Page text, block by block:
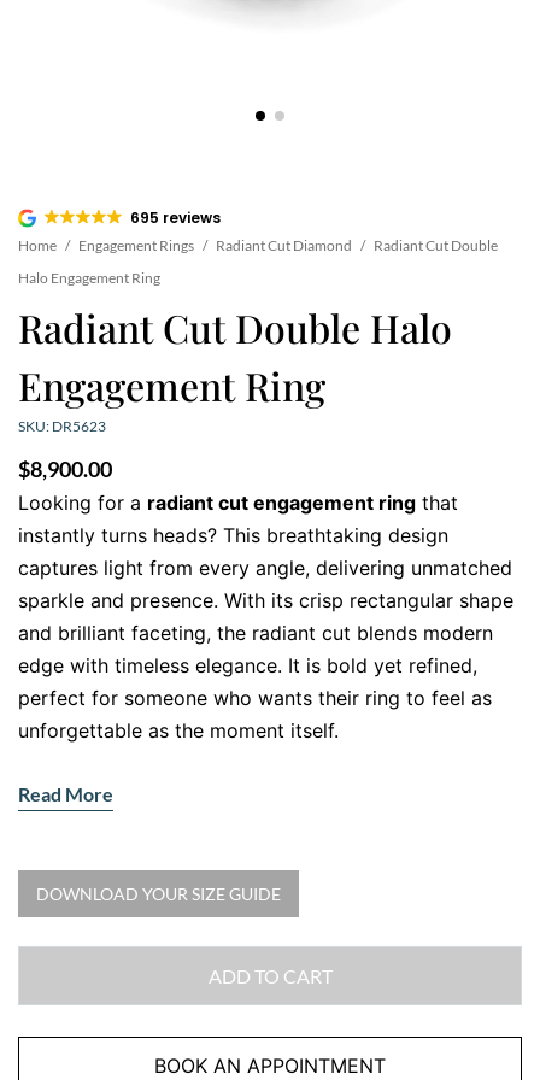
695 reviews
Home / Engagement Rings / Radiant Cut Diamond / Radiant Cut Double
Halo Engagement Ring
Radiant Cut Double Halo
Engagement Ring
SKU: DR5623
$8,900.00
Looking for a radiant cut engagement ring that
instantly turns heads? This breathtaking design
captures light from every angle, delivering unmatched
sparkle and presence. With its crisp rectangular shape
and brilliant faceting, the radiant cut blends modern
edge with timeless elegance. It is bold yet refined,
perfect for someone who wants their ring to feel as
unforgettable as the moment itself.
Why Choose a Radiant Cut Diamond
Engagement Ring
diamond but with a sleek geometric silhouette. That
means you get maximum sparkle without sacrificing
but still classic? This is your perfect match.
The double halo setting amplifies the centre stone,
making it appear larger while adding layers of
Read More
DOWNLOAD YOUR SIZE GUIDE
ADD TO CART
BOOK AN APPOINTMENT